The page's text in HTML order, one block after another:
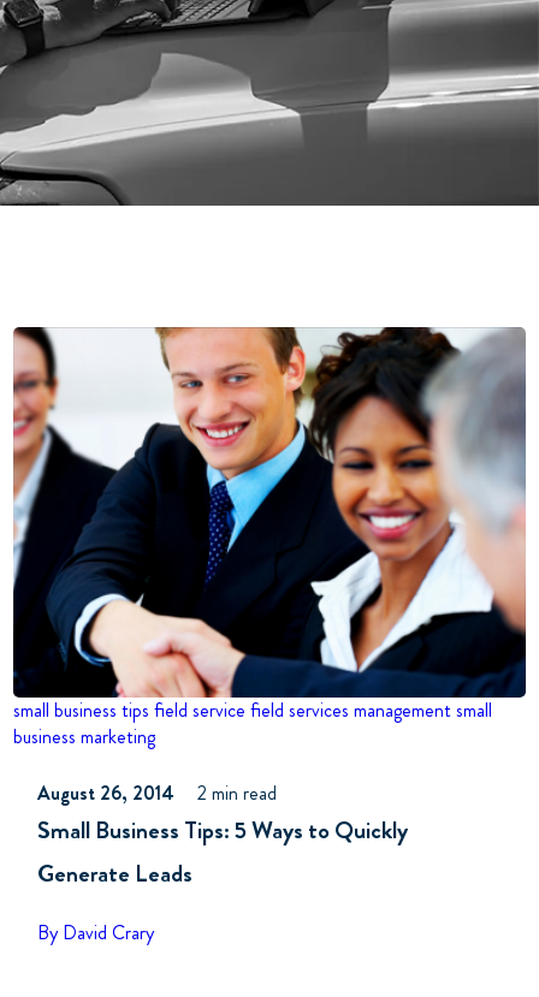
small business tips field service field services managementsmall
business marketing
August 26, 2014 2 min read
Small Business Tips: 5 Ways to Quickly
Generate Leads
By David Crary